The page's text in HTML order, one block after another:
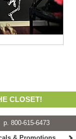
CLOSET!
p. 800-615-6473